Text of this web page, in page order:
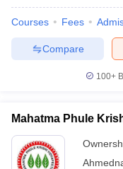
Courses Fees
Compare
100+
Mahatma Phule